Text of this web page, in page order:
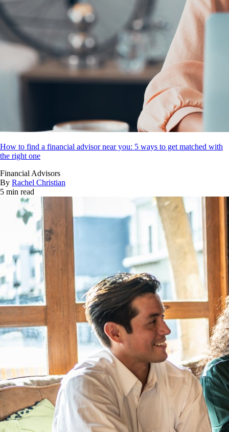
How to find a financial advisor near you: 5 ways to get matched with
the right one
Financial Advisors
By Rachel Christian
5 min read